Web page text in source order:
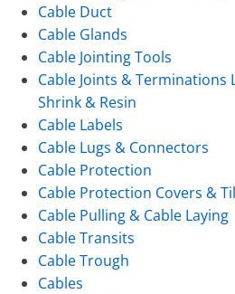
Cable Duct
Cable Glands
Cable Jointing Tools
Cable Joints & Terminations
Shrink & Resin
Cable Labels
Cable Lugs & Connectors
Cable Protection
Cable Protection Covers &
Cable Pulling & Cable Laying
Cable Transits
Cable Trough
Cables